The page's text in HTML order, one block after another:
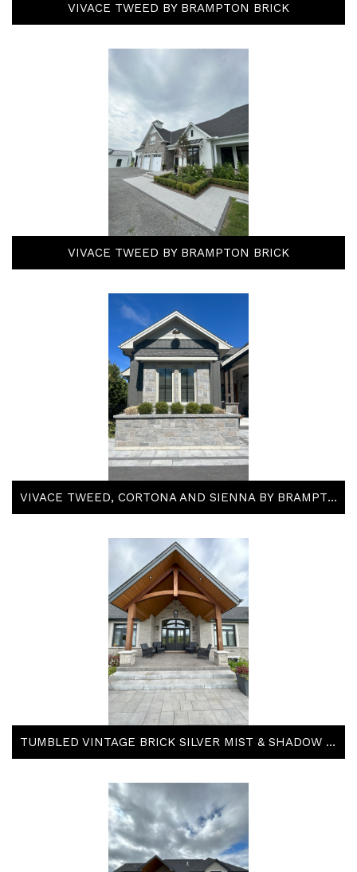
VIVACE TWEED BY BRAMPTON BRICK
VIVACE TWEED BY BRAMPTON BRICK
VIVACE TWEED, CORTONA AND SIENNA BY BRAMPTON BRICK
TUMBLED VINTAGE BRICK SILVER MIST & SHADOW STONE TACOMA & STEEL GREY BY ARRISCRAFT